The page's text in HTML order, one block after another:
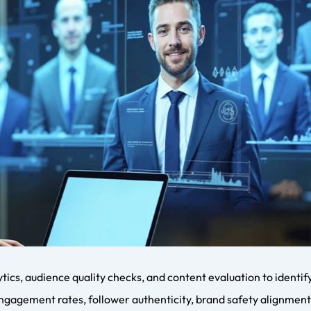
between building an internal influencer coordinator team or
teams offer direct control but require expertise and
negotiation experience, and proven systems. For most
company offers faster scalability.
Management
as platform algorithm changes, creator burnout, fake
must balance creator well-being with performance